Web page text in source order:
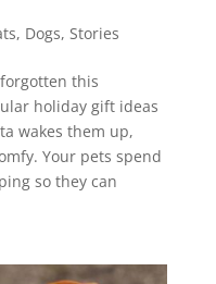
, Dogs, Stories
this
holiday gift ideas
wakes them up,
Your pets spend
so they can